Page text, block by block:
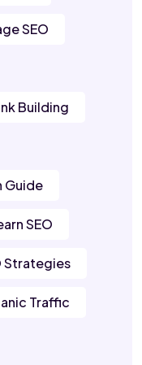
SEO
Building
Guide
SEO
Strategies
Traffic